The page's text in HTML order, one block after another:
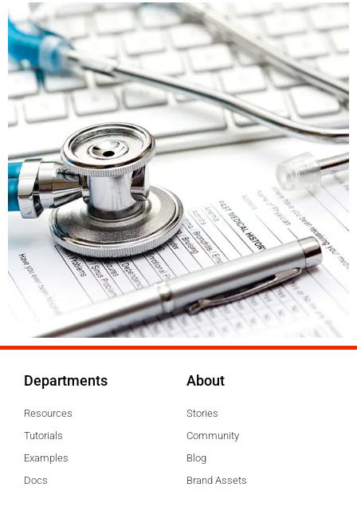
Departments
Resources
Tutorials
Examples
Docs
About
Stories
Community
Blog
Brand Assets